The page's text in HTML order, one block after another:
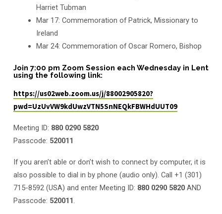
Harriet Tubman
Mar 17: Commemoration of Patrick, Missionary to
Ireland
Mar 24: Commemoration of Oscar Romero, Bishop
Join 7:00 pm Zoom Session each Wednesday in Lent
using the following link:
https://us02web.zoom.us/j/88002905820?
pwd=UzUvVW9kdUwzVTN5SnNEQkFBWHdUUT09
Meeting ID: 880 0290 5820
Passcode: 520011
If you aren’t able or don’t wish to connect by computer, it is
also possible to dial in by phone (audio only). Call +1 (301)
715-8592 (USA) and enter Meeting ID: 880 0290 5820AND
Passcode: 520011.